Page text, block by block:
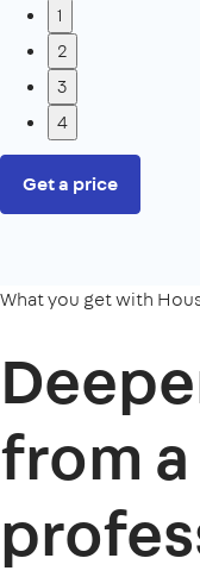
1
2
3
4
Get a price
What you get with
from